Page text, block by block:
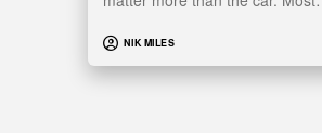
NIK MILES